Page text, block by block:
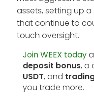
assets, setting up
that continue to
touch oversight.
Join WEEX today
deposit bonus, a
USDT, and
you trade more.